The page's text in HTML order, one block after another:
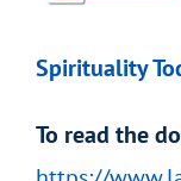
Spirituality
To read the